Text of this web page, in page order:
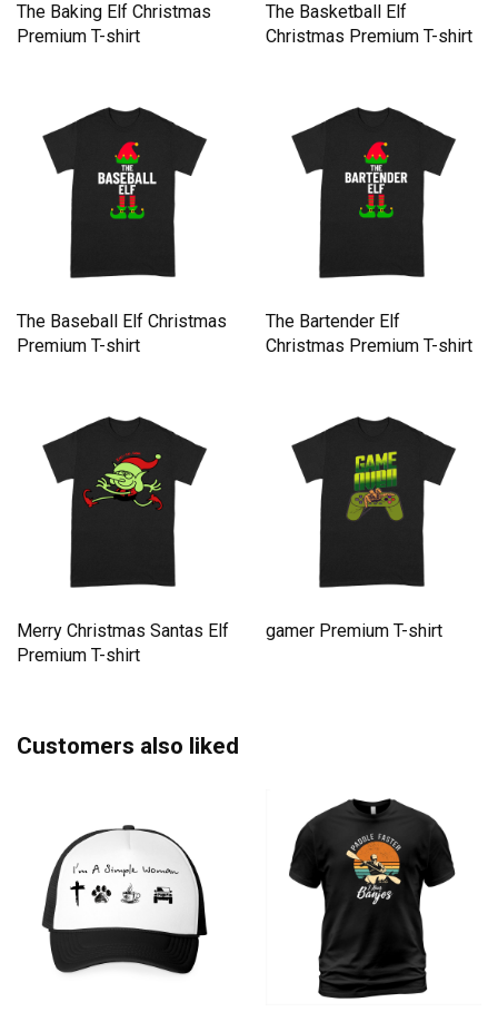
The Baking Elf Christmas
Premium T-shirt
The Basketball Elf
Christmas Premium T-shirt
The Baseball Elf Christmas
Premium T-shirt
The Bartender Elf
Christmas Premium T-shirt
Merry Christmas Santas Elf
Premium T-shirt
gamer Premium T-shirt
Customers also liked